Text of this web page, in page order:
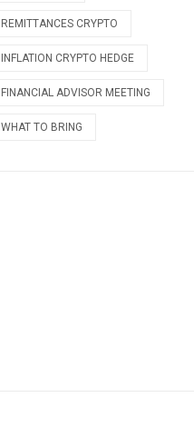
REMITTANCES CRYPTO
INFLATION CRYPTO HEDGE
FINANCIAL ADVISOR MEETING
WHAT TO BRING